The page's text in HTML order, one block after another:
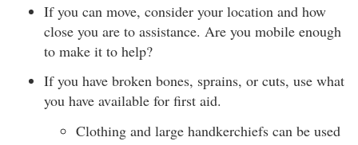
If you can move, consider your location and how
close you are to assistance. Are you mobile enough
to make it to help?
If you have broken bones, sprains, or cuts, use what
you have available for first aid.
Clothing and large handkerchiefs can be used